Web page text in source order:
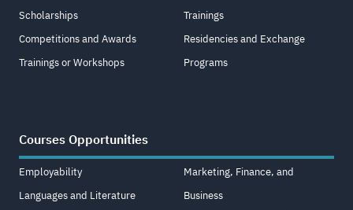
Scholarships
Competitions and Awards
Trainings or Workshops
Trainings
Residencies and Exchange
Programs
Courses Opportunities
Employability
Languages and Literature
Marketing, Finance, and
Business